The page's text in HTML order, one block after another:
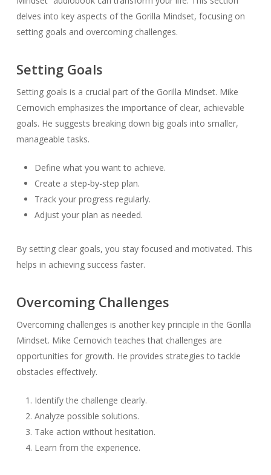
delves into key aspects of the Gorilla Mindset, focusing on
setting goals and overcoming challenges.
Setting Goals
Setting goals is a crucial part of the Gorilla Mindset. Mike
Cernovich emphasizes the importance of clear, achievable
goals. He suggests breaking down big goals into smaller,
manageable tasks.
Define what you want to achieve.
Create a step-by-step plan.
Track your progress regularly.
Adjust your plan as needed.
By setting clear goals, you stay focused and motivated. This
helps in achieving success faster.
Overcoming Challenges
Overcoming challenges is another key principle in the Gorilla
Mindset. Mike Cernovich teaches that challenges are
opportunities for growth. He provides strategies to tackle
obstacles effectively.
Identify the challenge clearly.
Analyze possible solutions.
Take action without hesitation.
Learn from the experience.